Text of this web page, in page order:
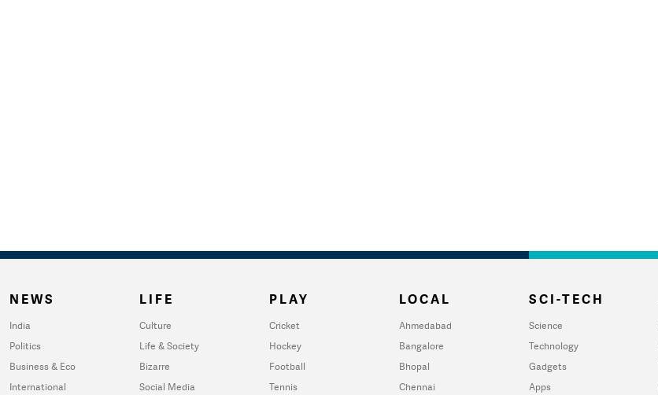
NEWS
India
Politics
Business & Eco
International
LIFE
Culture
Life & Society
Bizarre
Social Media
PLAY
Cricket
Hockey
Football
Tennis
LOCAL
Ahmedabad
Bangalore
Bhopal
Chennai
SCI-TECH
Science
Technology
Gadgets
Apps